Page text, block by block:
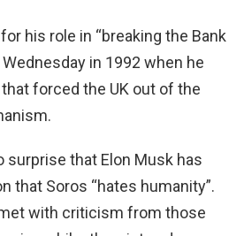
his role in “breaking the Bank
in 1992 when he
forced the UK out of the
surprise that Elon Musk has
that Soros “hates humanity”.
with criticism from those